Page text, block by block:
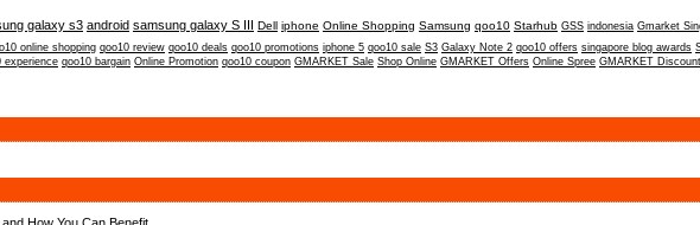
galaxy s3 android samsung galaxy S III Dell iphone Online Shopping Samsung qoo10 Starhub GSS indonesia Gmarket
online shopping qoo10 review qoo10 deals qoo10 promotions iphone 5 qoo10 sale S3 Galaxy Note 2 qoo10 offers singapore blog awards
experience qoo10 bargain Online Promotion qoo10 coupon GMARKET Sale Shop Online GMARKET Offers Online Spree GMARKET